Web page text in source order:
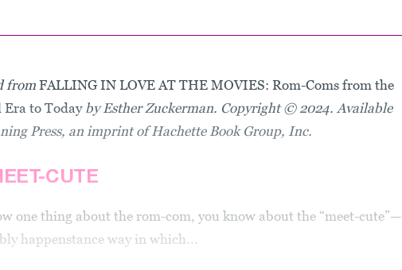
fromFALLING IN LOVE AT THE MOVIES: Rom-Coms from the
Era to Todayby Esther Zuckerman. Copyright © 2024. Available
Press, an imprint of Hachette Book Group, Inc.
CUTE
one thing about the rom-com, you know about the “meet-cute”—
happenstance way in which...